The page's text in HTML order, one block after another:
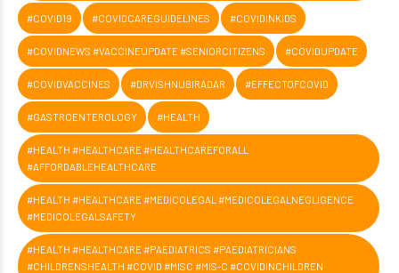
#COVID19 #COVIDCAREGUIDELINES #COVIDINKIDS
#COVIDNEWS #VACCINEUPDATE #SENIORCITIZENS #COVIDUPDATE
#COVIDVACCINES #DRVISHNUBIRADAR #EFFECTOFCOVID
#GASTROENTEROLOGY #HEALTH
#HEALTH #HEALTHCARE #HEALTHCAREFORALL
#AFFORDABLEHEALTHCARE
#HEALTH #HEALTHCARE #MEDICOLEGAL #MEDICOLEGALNEGLIGENCE
#MEDICOLEGALSAFETY
#HEALTH #HEALTHCARE #PAEDIATRICS #PAEDIATRICIANS
#CHILDRENSHEALTH #COVID #MISC #MIS-C #COVIDINCHILDREN